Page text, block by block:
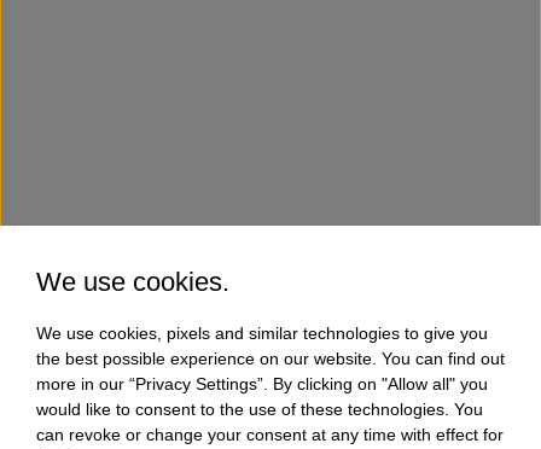
We use cookies.
We use cookies, pixels and similar technologies to give you
the best possible experience on our website. You can find out
more in our “Privacy Settings”. By clicking on "Allow all" you
would like to consent to the use of these technologies. You
can revoke or change your consent at any time with effect for